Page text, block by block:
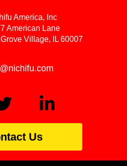
America, Inc
American Lane
Village, IL 60007
Us